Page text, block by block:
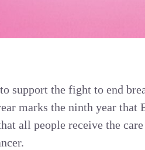
support the fight to end
marks the ninth year that
all people receive the